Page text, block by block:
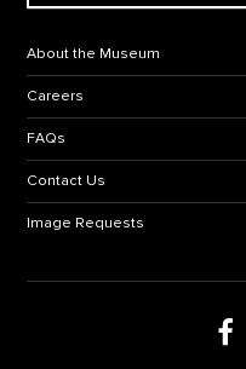
About the Museum
Careers
FAQs
Contact Us
Image Requests